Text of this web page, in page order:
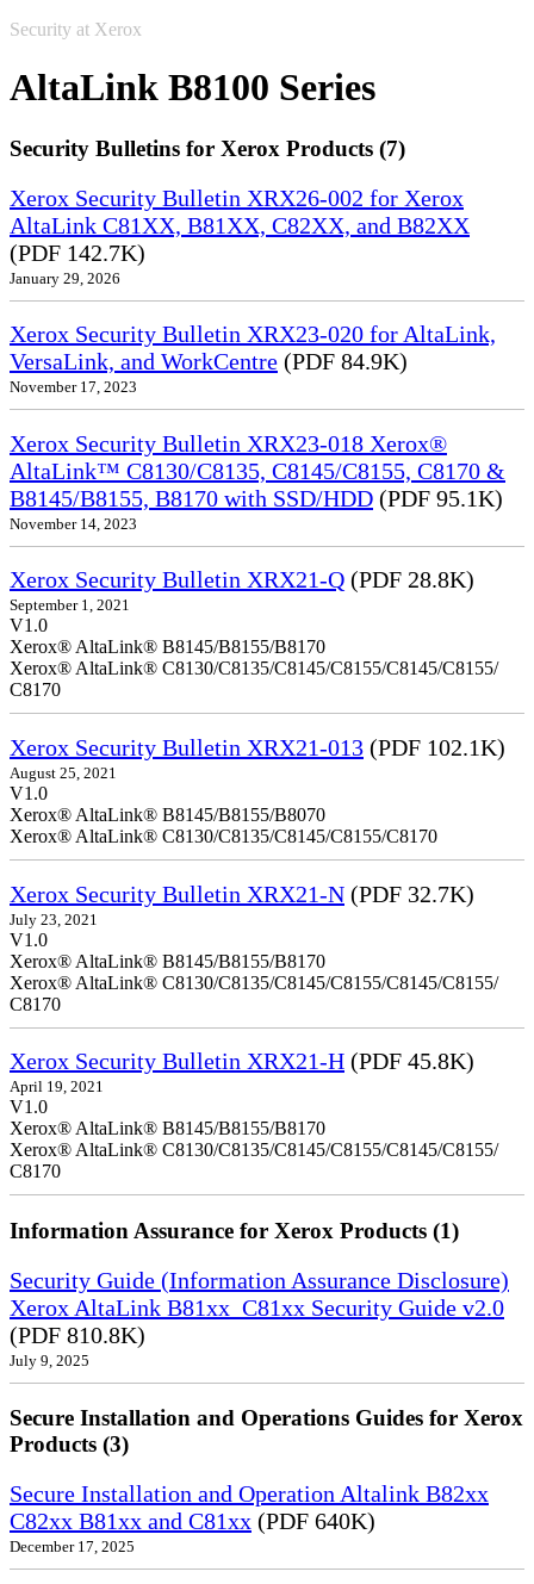
Security at Xerox
AltaLink B8100 Series
Security Bulletins for Xerox Products (7)
Xerox Security Bulletin XRX26-002 for Xerox
AltaLink C81XX, B81XX, C82XX, and B82XX
(PDF 142.7K)
January 29, 2026
Xerox Security Bulletin XRX23-020 for AltaLink,
VersaLink, and WorkCentre (PDF 84.9K)
November 17, 2023
Xerox Security Bulletin XRX23-018 Xerox®
AltaLink™ C8130/C8135, C8145/C8155, C8170 &
B8145/B8155, B8170 with SSD/HDD (PDF 95.1K)
November 14, 2023
Xerox Security Bulletin XRX21-Q (PDF 28.8K)
September 1, 2021
V1.0
Xerox® AltaLink® B8145/B8155/B8170
Xerox® AltaLink® C8130/C8135/C8145/C8155/C8145/C8155/
C8170
Xerox Security Bulletin XRX21-013 (PDF 102.1K)
August 25, 2021
V1.0
Xerox® AltaLink® B8145/B8155/B8070
Xerox® AltaLink® C8130/C8135/C8145/C8155/C8170
Xerox Security Bulletin XRX21-N (PDF 32.7K)
July 23, 2021
V1.0
Xerox® AltaLink® B8145/B8155/B8170
Xerox® AltaLink® C8130/C8135/C8145/C8155/C8145/C8155/
C8170
Xerox Security Bulletin XRX21-H (PDF 45.8K)
April 19, 2021
V1.0
Xerox® AltaLink® B8145/B8155/B8170
Xerox® AltaLink® C8130/C8135/C8145/C8155/C8145/C8155/
C8170
Information Assurance for Xerox Products (1)
Security Guide (Information Assurance Disclosure)
Xerox AltaLink B81xx_C81xx Security Guide v2.0
(PDF 810.8K)
July 9, 2025
Secure Installation and Operations Guides for Xerox
Products (3)
Secure Installation and Operation Altalink B82xx
C82xx B81xx and C81xx (PDF 640K)
December 17, 2025